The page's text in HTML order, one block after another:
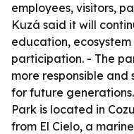
employees, visitors,
Kuzá said it will
education,
participation. - The
more responsible
for future
Park is located in
from El Cielo, a